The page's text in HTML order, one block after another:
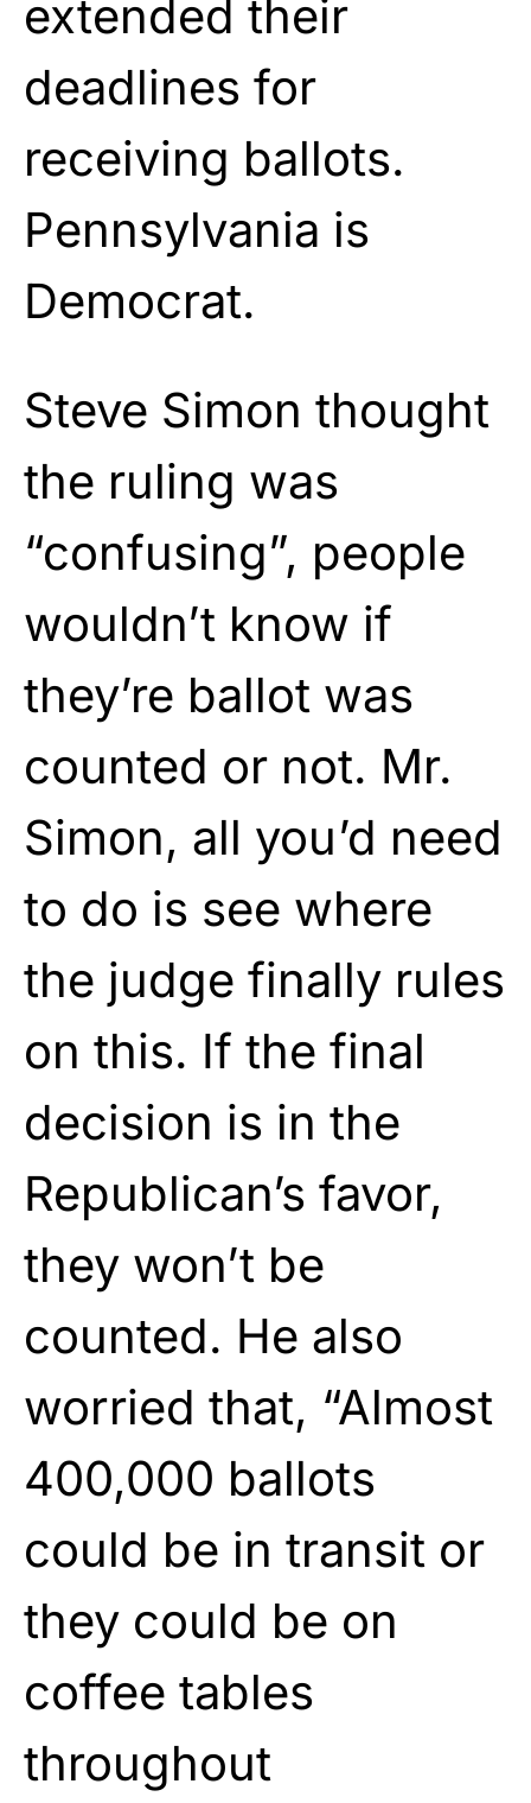
extended their
deadlines for
receiving ballots.
Pennsylvania is
Democrat.
Steve Simon thought
the ruling was
“confusing”, people
wouldn’t know if
they’re ballot was
counted or not. Mr.
Simon, all you’d need
to do is see where
the judge finally rules
on this. If the final
decision is in the
Republican’s favor,
they won’t be
counted. He also
worried that, “Almost
400,000 ballots
could be in transit or
they could be on
coffee tables
throughout